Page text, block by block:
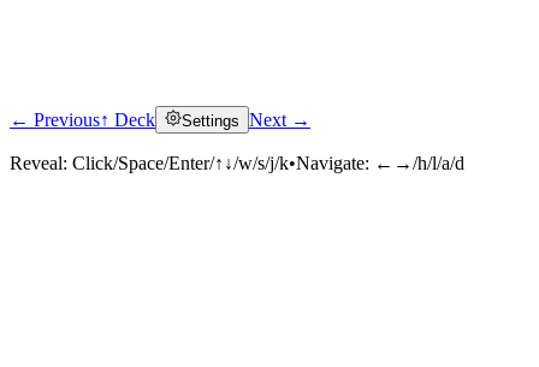
Click to reveal
← Previous↑ Deck Settings Next →
Reveal: Click/Space/Enter/↑↓/w/s/j/k•Navigate: ←→/h/l/a/d